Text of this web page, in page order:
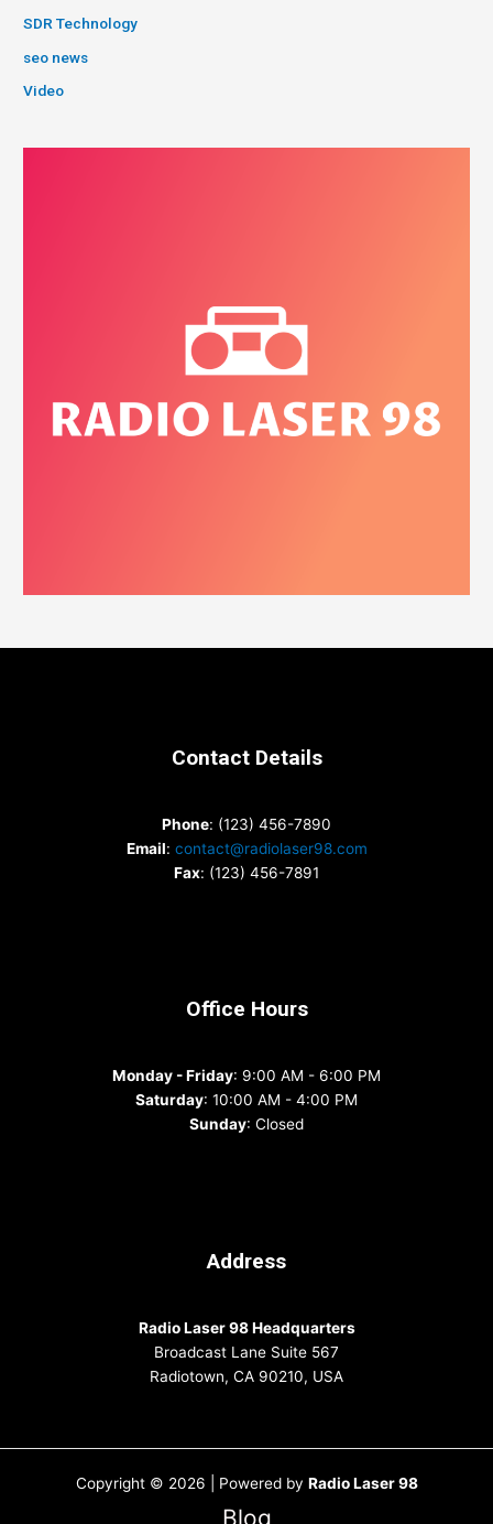
SDR Technology
seo news
Video
Contact Details
Phone: (123) 456-7890
Email: contact@radiolaser98.com
Fax: (123) 456-7891
Office Hours
Monday - Friday: 9:00 AM - 6:00 PM
Saturday: 10:00 AM - 4:00 PM
Sunday: Closed
Address
Radio Laser 98 Headquarters
Broadcast Lane Suite 567
Radiotown, CA 90210, USA
Copyright © 2026 | Powered by Radio Laser 98
Blog